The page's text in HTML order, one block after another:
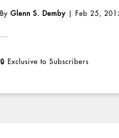
ByGlenn S. Demby Feb 25,
...